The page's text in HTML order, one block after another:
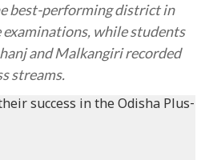
best-performing district in
examinations, while students
and Malkangiri recorded
streams.